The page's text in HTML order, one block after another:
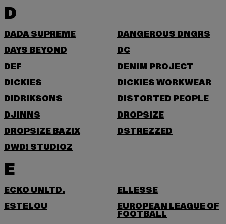
D
DADA SUPREME
DANGEROUS DNGRS
DAYS BEYOND
DC
DEF
DENIM PROJECT
DICKIES
DICKIES WORKWEAR
DIDRIKSONS
DISTORTED PEOPLE
DJINNS
DROPSIZE
DROPSIZE BAZIX
DSTREZZED
DWD! STUDIOZ
E
ECKO UNLTD.
ELLESSE
ESTELOU
EUROPEAN LEAGUE OF
FOOTBALL